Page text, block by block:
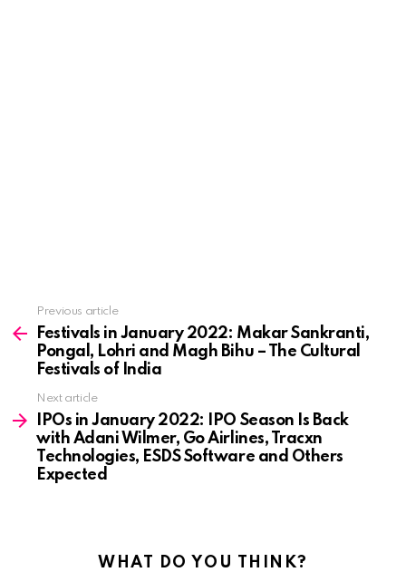
more
Previous article
Festivals in January 2022: Makar Sankranti,
Pongal, Lohri and Magh Bihu – The Cultural
Festivals of India
Next article
IPOs in January 2022: IPO Season Is Back
with Adani Wilmer, Go Airlines, Tracxn
Technologies, ESDS Software and Others
Expected
WHAT DO YOU THINK?